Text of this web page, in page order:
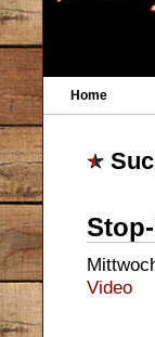
Home
Video